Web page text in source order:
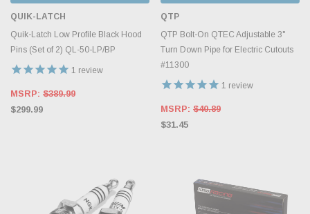
QUIK-LATCH
Quik-Latch Low Profile Black Hood
Pins (Set of 2) QL-50-LP/BP
1 review
MSRP: $389.99
$299.99
QTP
QTP Bolt-On QTEC Adjustable 3"
Turn Down Pipe for Electric Cutouts
#11300
1 review
MSRP: $40.89
$31.45